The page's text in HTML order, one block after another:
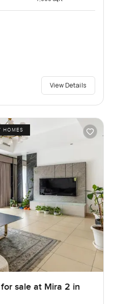
View Details
HOMES
sale at Mira 2 in